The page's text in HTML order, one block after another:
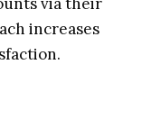
increases